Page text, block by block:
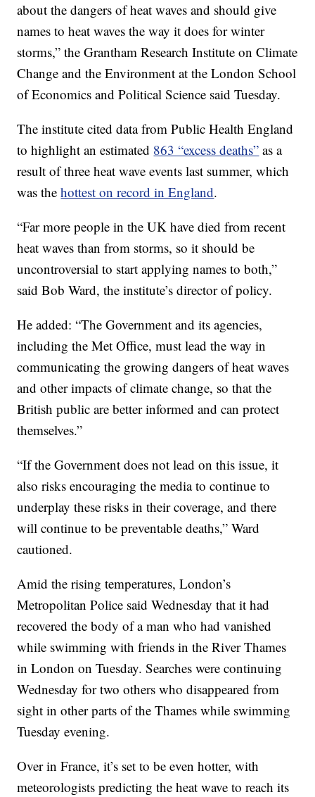
about the dangers of heat waves and should give
names to heat waves the way it does for winter
storms,” the Grantham Research Institute on Climate
Change and the Environment at the London School
of Economics and Political Science said Tuesday.
The institute cited data from Public Health England
to highlight an estimated 863 “excess deaths” as a
result of three heat wave events last summer, which
was thehottest on record in England.
“Far more people in the UK have died from recent
heat waves than from storms, so it should be
uncontroversial to start applying names to both,”
said Bob Ward, the institute’s director of policy.
He added: “The Government and its agencies,
including the Met Office, must lead the way in
communicating the growing dangers of heat waves
and other impacts of climate change, so that the
British public are better informed and can protect
themselves.”
“If the Government does not lead on this issue, it
also risks encouraging the media to continue to
underplay these risks in their coverage, and there
will continue to be preventable deaths,” Ward
cautioned.
Amid the rising temperatures, London’s
Metropolitan Police said Wednesday that it had
recovered the body of a man who had vanished
while swimming with friends in the River Thames
in London on Tuesday. Searches were continuing
Wednesday for two others who disappeared from
sight in other parts of the Thames while swimming
Tuesday evening.
Over in France, it’s set to be even hotter, with
meteorologists predicting the heat wave to reach its